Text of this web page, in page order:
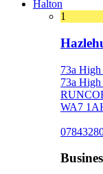
Halton
1
73a High
73a High
WA7